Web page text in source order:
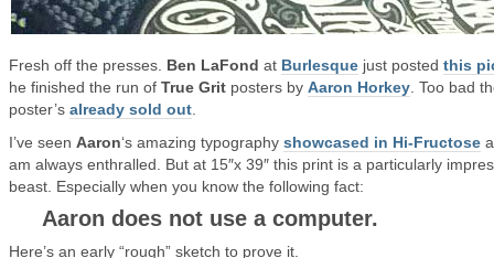
Fresh off the presses. Ben LaFond at Burlesque just posted this
he finished the run of True Grit posters by Aaron Horkey . Too bad
poster’s already sold out
I’ve seen Aaron‘s amazing typography showcased in Hi-Fructose
am always enthralled. But at 15″x 39″ this print is a particularly
beast. Especially when you know the following fact:
Aaron does not use a computer.
Here’s an early “rough” sketch to prove it.